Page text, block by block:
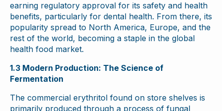
earning regulatory approval for its safety and health
benefits, particularly for dental health. From there, its
popularity spread to North America, Europe, and the
rest of the world, becoming a staple in the global
health food market.
1.3 Modern Production: The Science of
Fermentation
The commercial erythritol found on store shelves is
primarily produced through a process of fungal